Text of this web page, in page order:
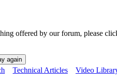
offered by our forum, please
Technical Articles Video